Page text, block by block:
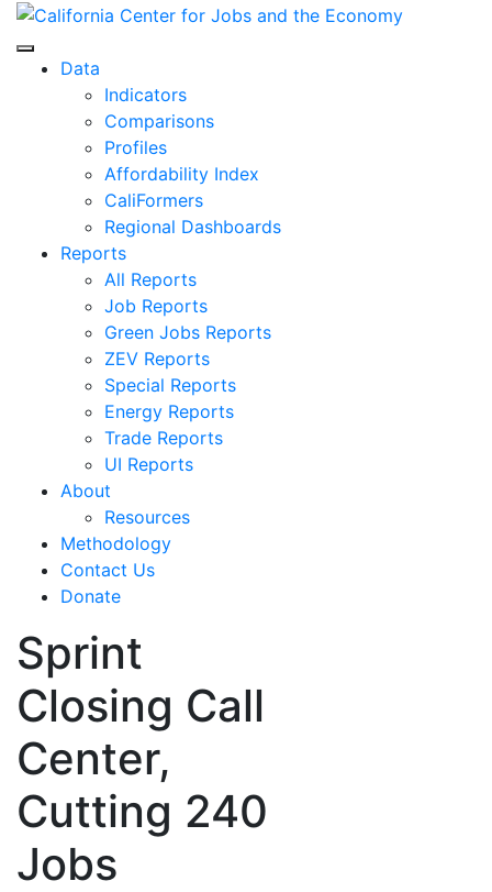
Skip
content
Center for Jobs
Data
Indicators
Comparisons
Profiles
Affordability Index
CaliFormers
Regional Dashboards
Reports
All Reports
Job Reports
Green Jobs Reports
ZEV Reports
Special Reports
Energy Reports
Trade Reports
UI Reports
About
Resources
Methodology
Contact Us
Donate
Sprint
Closing Call
Center,
Cutting 240
Jobs